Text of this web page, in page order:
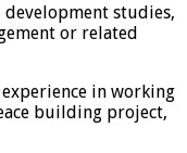
development studies,
or related
in working
building project,